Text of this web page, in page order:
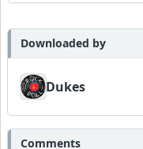
Downloaded by
Dukes
Comments